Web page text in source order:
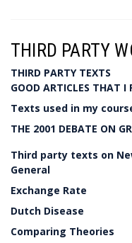
THIRD PARTY
THIRD PARTY TEXTS
GOOD ARTICLES THAT I
Texts used in my
THE 2001 DEBATE ON
Third party texts on
General
Exchange Rate
Dutch Disease
Comparing Theories